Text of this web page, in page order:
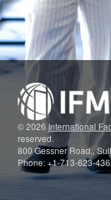
© 2026International
reserved.
800 Gessner Road.,
Phone: +1-713-623-